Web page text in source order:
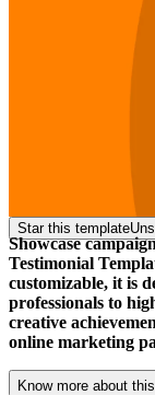
Star this template
Showcase
Testimonial
customizable, it is
professionals to
creative
online marketing
Know more about